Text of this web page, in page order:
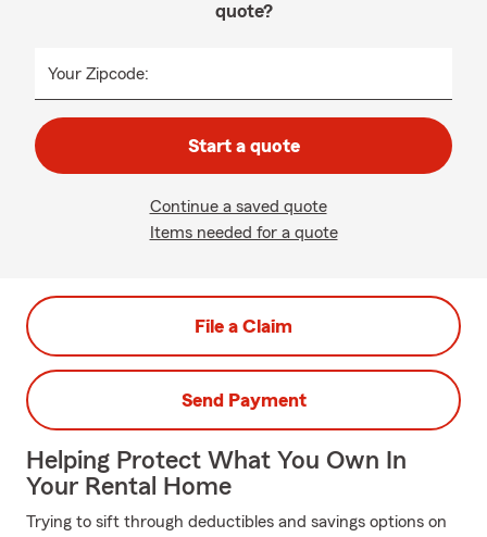
quote?
Your Zipcode:
Start a quote
Continue a saved quote
Items needed for a quote
File a Claim
Send Payment
Helping Protect What You Own In
Your Rental Home
Trying to sift through deductibles and savings options on